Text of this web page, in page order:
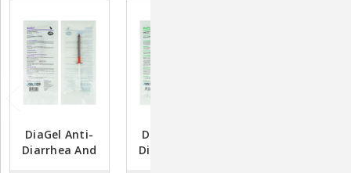
DiaGel Anti-
Diarrhea And
DiaGel Anti-
Diarrhea And